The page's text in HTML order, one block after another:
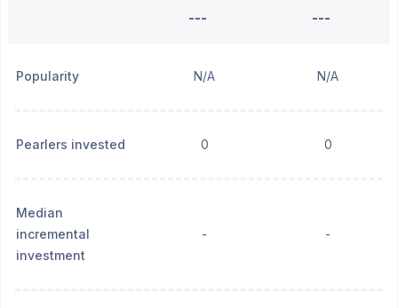
--- ---
Popularity N/A N/A
Pearlers invested 0 0
Median
incremental
investment
- -